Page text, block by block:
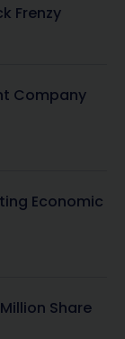
Frenzy
Company
Economic
Share